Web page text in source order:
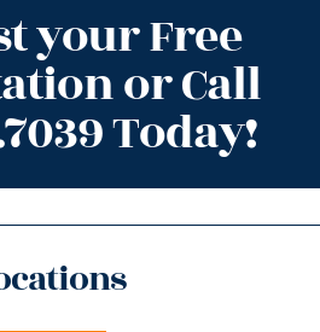
your Free
or Call
Today!